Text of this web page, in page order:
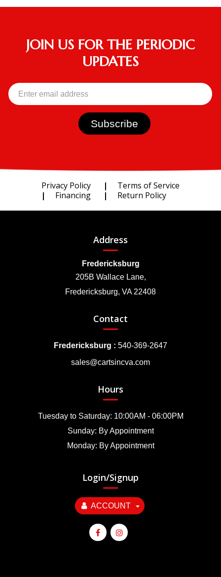
JOIN US FOR THE PERIODIC
UPDATES
Privacy Policy
Terms of Service
Financing
Return Policy
Address
Fredericksburg
205B Wallace Lane,
Fredericksburg, VA 22408
Contact
Fredericksburg : 540-369-2647
sales@cartsincva.com
Hours
Tuesday to Saturday: 10:00AM - 06:00PM
Sunday: By Appointment
Monday: By Appointment
Login/Signup
ACCOUNT